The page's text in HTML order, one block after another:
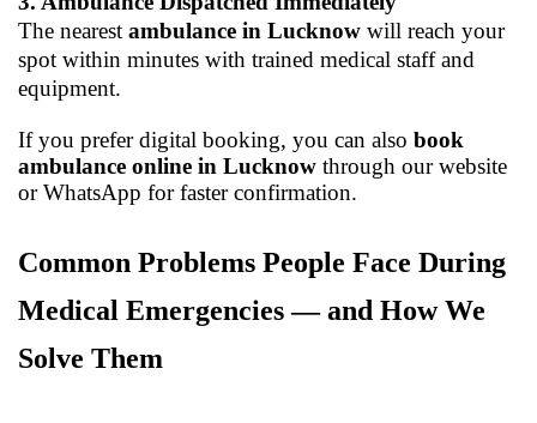
The nearest ambulance in Lucknow will reach your
spot within minutes with trained medical staff and
equipment.
If you prefer digital booking, you can also book
ambulance online in Lucknow through our website
or WhatsApp for faster confirmation.
Common Problems People Face During
Medical Emergencies — and How We
Solve Them